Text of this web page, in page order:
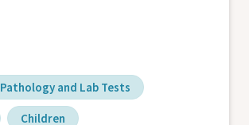
Pathology and Lab Tests
Children